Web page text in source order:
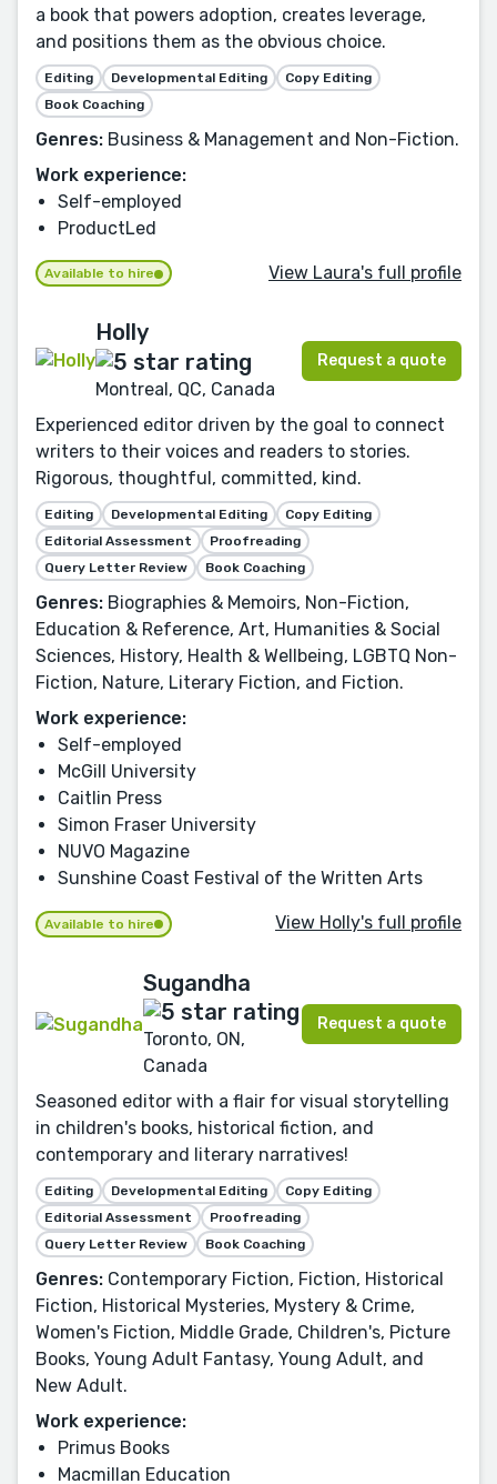
a book that powers adoption, creates leverage,
and positions them as the obvious choice.
Editing Developmental Editing
Copy Editing
Book Coaching
Genres: Business & Management and Non-Fiction.
Work experience:
Self-employed
ProductLed
Available to hire View Laura's full profile
Holly
Montreal, QC, Canada
Request a quote
Experienced editor driven by the goal to connect
writers to their voices and readers to stories.
Rigorous, thoughtful, committed, kind.
Editing Developmental Editing
Copy Editing
Editorial Assessment
Proofreading
Query Letter Review
Book Coaching
Genres: Biographies & Memoirs, Non-Fiction,
Education & Reference, Art, Humanities & Social
Sciences, History, Health & Wellbeing, LGBTQ Non-
Fiction, Nature, Literary Fiction, and Fiction.
Work experience:
Self-employed
McGill University
Caitlin Press
Simon Fraser University
NUVO Magazine
Sunshine Coast Festival of the Written Arts
Available to hire View Holly's full profile
Sugandha
Toronto, ON,
Canada
Request a quote
Seasoned editor with a flair for visual storytelling
in children's books, historical fiction, and
contemporary and literary narratives!
Editing Developmental Editing
Copy Editing
Editorial Assessment
Proofreading
Query Letter Review
Book Coaching
Genres: Contemporary Fiction, Fiction, Historical
Fiction, Historical Mysteries, Mystery & Crime,
Women's Fiction, Middle Grade, Children's, Picture
Books, Young Adult Fantasy, Young Adult, and
New Adult.
Work experience:
Primus Books
Macmillan Education